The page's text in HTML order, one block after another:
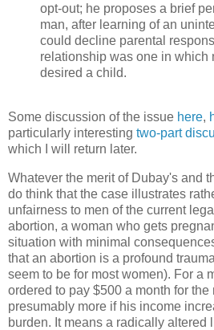
opt-out; he proposes a brief
man, after learning of an
could decline parental
relationship was one in which
desired a child.
Some discussion of the issue here,
particularly interesting two-part
which I will return later.
Whatever the merit of Dubay's and
do think that the case illustrates
unfairness to men of the current
abortion, a woman who gets
situation with minimal
that an abortion is a profound
seem to be for most women). For a
ordered to pay $500 a month for the
presumably more if his income
burden. It means a radically altered